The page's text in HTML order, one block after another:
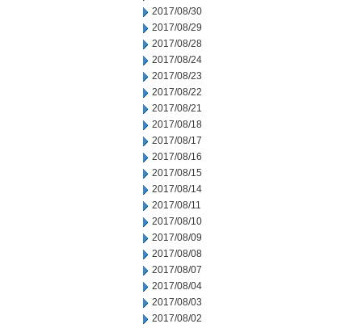
2017/08/30
2017/08/29
2017/08/28
2017/08/24
2017/08/23
2017/08/22
2017/08/21
2017/08/18
2017/08/17
2017/08/16
2017/08/15
2017/08/14
2017/08/11
2017/08/10
2017/08/09
2017/08/08
2017/08/07
2017/08/04
2017/08/03
2017/08/02